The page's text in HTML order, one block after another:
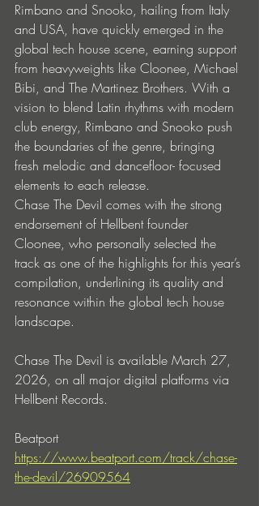
Rimbano and Snooko, hailing from Italy
and USA, have quickly emerged in the
global tech house scene, earning support
from heavyweights like Cloonee, Michael
Bibi, and The Martinez Brothers. With a
vision to blend Latin rhythms with modern
club energy, Rimbano and Snooko push
the boundaries of the genre, bringing
fresh melodic and dancefloor- focused
elements to each release.
Chase The Devil comes with the strong
endorsement of Hellbent founder
Cloonee, who personally selected the
track as one of the highlights for this year’s
compilation, underlining its quality and
resonance within the global tech house
landscape.
Chase The Devil is available March 27,
2026, on all major digital platforms via
Hellbent Records.
Beatport
https://www.beatport.com/track/chase-
the-devil/26909564